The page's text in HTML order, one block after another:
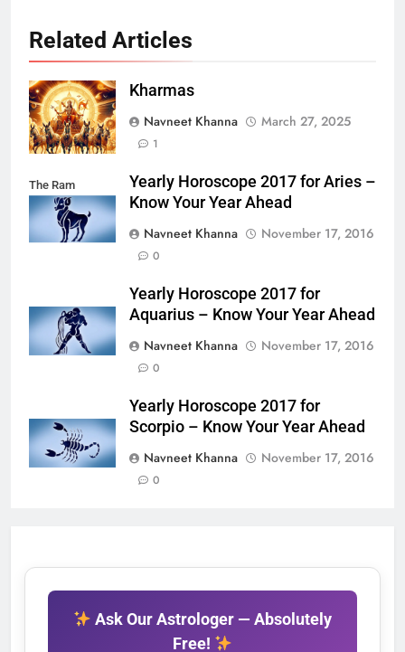
Related Articles
Kharmas
Navneet Khanna
March 27, 2025
1
The Ram
Yearly Horoscope 2017 for Aries –
Know Your Year Ahead
Navneet Khanna
November 17, 2016
0
Yearly Horoscope 2017 for
Aquarius – Know Your Year Ahead
Navneet Khanna
November 17, 2016
0
Yearly Horoscope 2017 for
Scorpio – Know Your Year Ahead
Navneet Khanna
November 17, 2016
0
Ask Our Astrologer — Absolutely
Free!